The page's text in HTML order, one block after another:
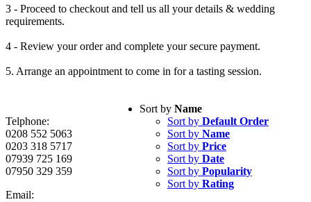
3 - Proceed to checkout and tell us all your details & wedding
requirements.
4 - Review your order and complete your secure payment.
5. Arrange an appointment to come in for a tasting session.
Sort by Name
Sort by Default Order
Sort by Name
Sort by Price
Sort by Date
Sort by Popularity
Sort by Rating
Telphone:
0208 552 5063
0203 318 5717
07939 725 169
07950 329 359
Email: